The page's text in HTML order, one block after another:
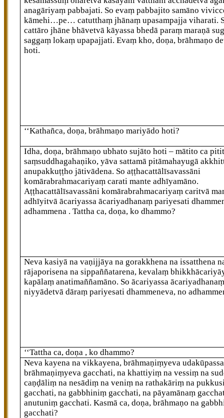
anagāriyaṃ pabbajati. So evaṃ pabbajito samāno
kāmehi…pe… catutthaṃ jhānaṃ upasampajja viharati.
cattāro jhānebhāvetvā kāyassa bhedāparaṃ maraṇā
saggaṃ lokaṃ upapajjati. Evaṃ kho, doṇa, brāhmaṇo
hoti.
‘‘Kathañca, doṇa, brāhmaṇo mariyādo hoti?
Idha, doṇa, brāhmaṇo ubhato sujāto hoti – mātito ca
saṃsuddhagahaṇiko, yāva sattamā pitāmahayugā
anupakkuṭṭho jātivādena. So aṭṭhacattālīsavassāni
komārabrahmacariyaṃ carati mante adhīyamāno.
Aṭṭhacattālīsavassāni komārabrahmacariyaṃ caritvā
adhīyitvā ācariyassa ācariyadhanaṃ pariyesati
adhammena . Tattha ca, doṇa, ko dhammo?
Neva kasiyā na vaṇijjāya na gorakkhena na issatthena
rājaporisena na sippaññatarena, kevalaṃ
kapālaṃ anatimaññamāno. So ācariyassa
niyyādetvā dāraṃ pariyesati dhammeneva, no
‘‘Tattha ca, doṇa , ko dhammo?
Neva kayena na vikkayena, brāhmaṇiṃyeva
brāhmaṇiṃyeva gacchati, na khattiyiṃ na vessiṃ na
caṇḍāliṃ na nesādiṃ na veniṃ na rathakāriṃ na
gacchati, na gabbhiniṃ gacchati, na pāyamānaṃ
anutuniṃ gacchati. Kasmā ca, doṇa, brāhmaṇo na
gacchati?